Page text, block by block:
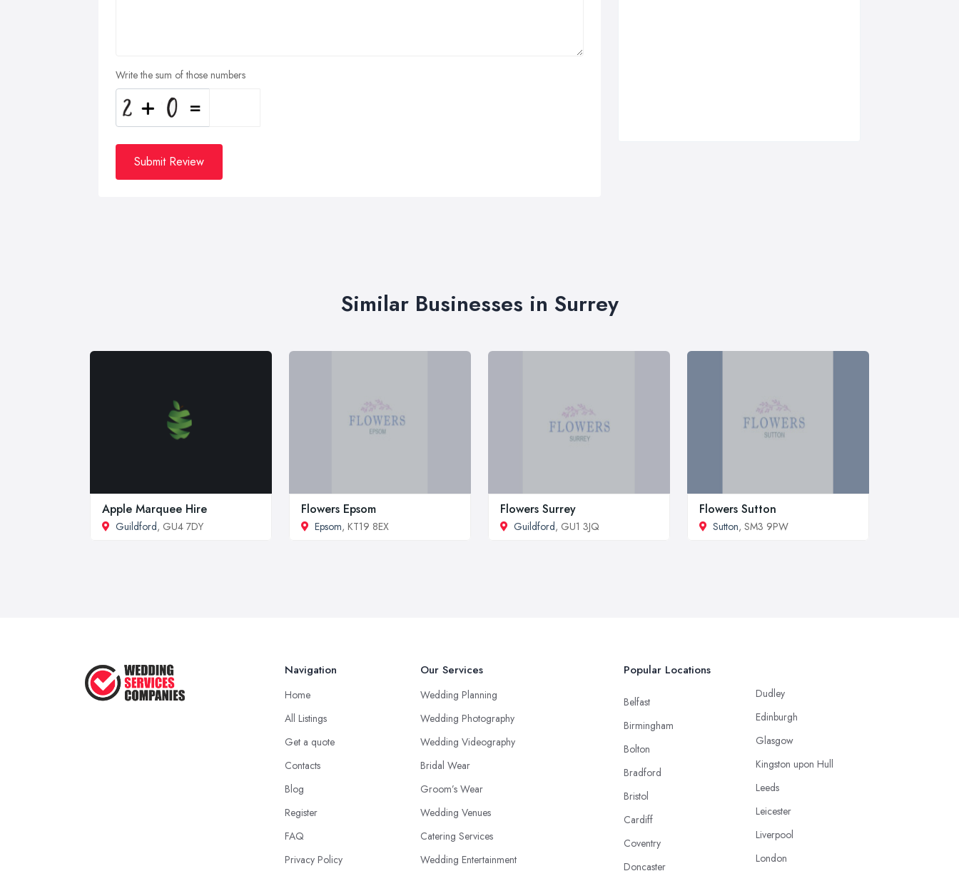
Write the sum of those numbers
Submit Review
Similar Businesses in Surrey
Apple Marquee Hire
Guildford, GU4 7DY
Flowers Epsom
Epsom, KT19 8EX
Flowers Surrey
Guildford, GU1 3JQ
Flowers Sutton
Sutton, SM3 9PW
Navigation
Home
All Listings
Get a quote
Contacts
Blog
Register
FAQ
Privacy Policy
Our Services
Wedding Planning
Wedding Photography
Wedding Videography
Bridal Wear
Groom’s Wear
Wedding Venues
Catering Services
Wedding Entertainment
Popular Locations
Belfast
Birmingham
Bolton
Bradford
Bristol
Cardiff
Coventry
Doncaster
Dudley
Edinburgh
Glasgow
Kingston upon Hull
Leeds
Leicester
Liverpool
London